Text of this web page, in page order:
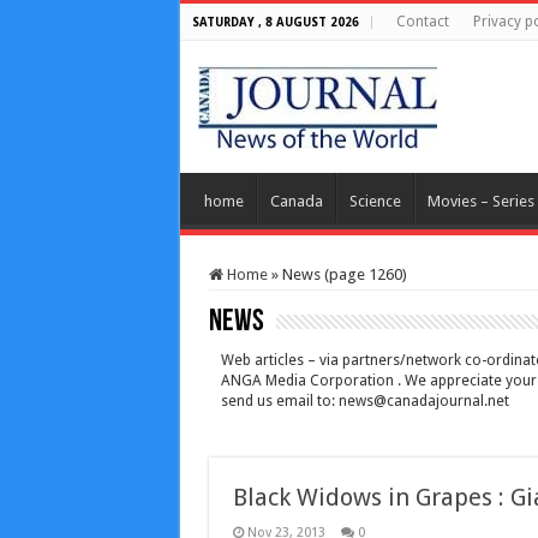
SATURDAY , 8 AUGUST 2026 Contact Privacy
home Canada Science Movies – Series
Home » News (page 1260)
News
Web articles – via partners/network co-
ANGA Media Corporation . We appreciate
send us email to: news@canadajournal.net
Black Widows in Grapes :
Nov 23, 2013 0